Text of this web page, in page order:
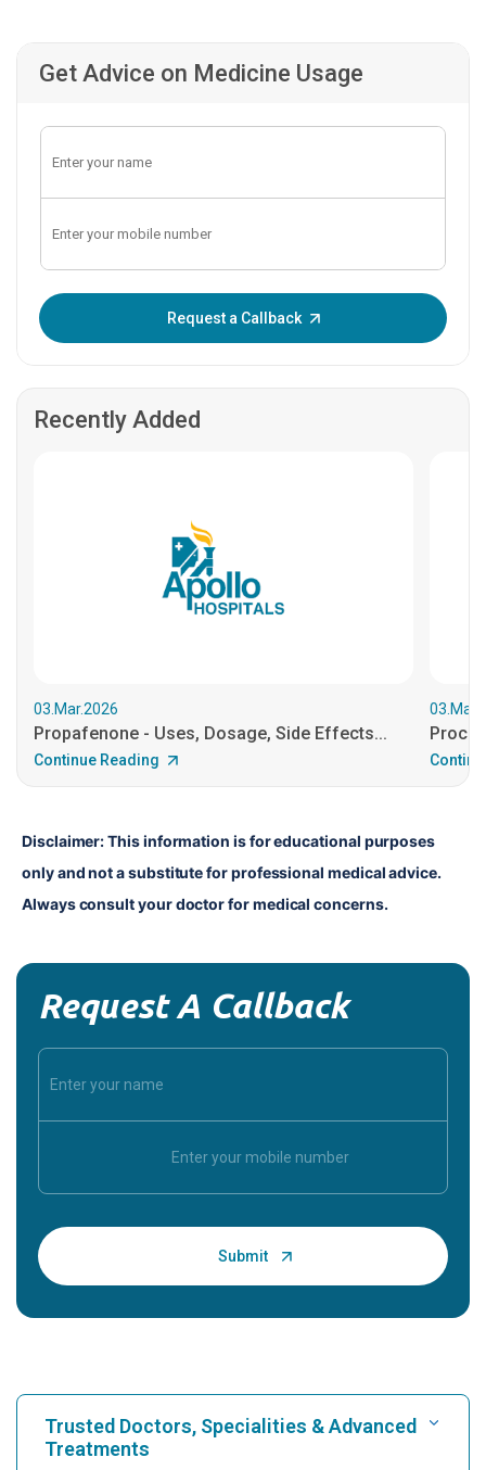
Get Advice on Medicine Usage
Request a Callback
Recently Added
03.Mar.2026
Propafenone - Uses, Dosage, Side Effects...
Continue Reading
Disclaimer: This information is for educational purposes
only and not a substitute for professional medical advice.
Always consult your doctor for medical concerns.
Request A Callback
Trusted Doctors, Specialities & Advanced
Treatments